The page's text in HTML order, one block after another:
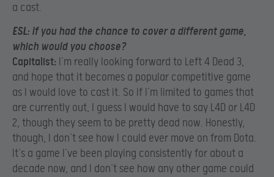
a cast.
ESL: If you had the chance to cover a different game,
which would you choose?
Capitalist: I’m really looking forward to Left 4 Dead 3,
and hope that it becomes a popular competitive game
as I would love to cast it. So if I’m limited to games that
are currently out, I guess I would have to say L4D or L4D
2, though they seem to be pretty dead now. Honestly,
though, I don’t see how I could ever move on from Dota.
It’s a game I’ve been playing consistently for about a
decade now, and I don’t see how any other game could